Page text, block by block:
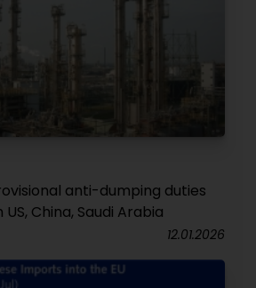
anti-dumping duties
China, Saudi Arabia
12.01.2026